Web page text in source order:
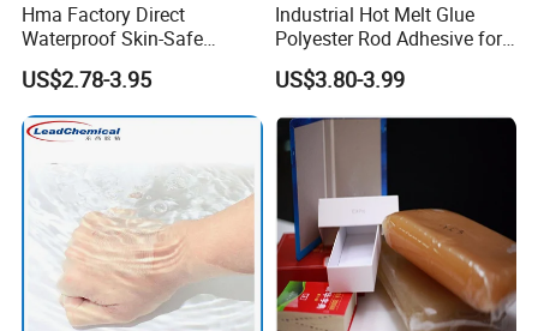
Hma Factory Direct
Waterproof Skin-Safe
Medical Patch Hot Melt
Glue for Strips Sheets Scar
Treatment Silicone Gel Tape
Manufacturing
US$2.78-3.95
Industrial Hot Melt Glue
Polyester Rod Adhesive for
Shoes for Machine Bonding
White Hot Melt Adhesive
US$3.80-3.99